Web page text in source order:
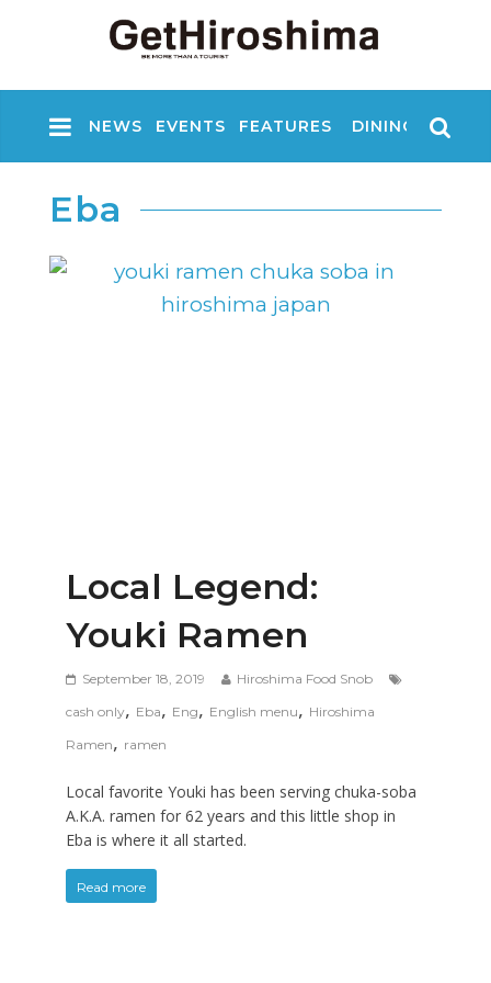
NEWS EVENTS FEATURES DINING
Eba
Local Legend:
Youki Ramen
September 18, 2019
Hiroshima Food Snob
cash only, Eba, Eng, English menu, Hiroshima
Ramen, ramen
Local favorite Youki has been serving chuka-soba
A.K.A. ramen for 62 years and this little shop in
Eba is where it all started.
Read more